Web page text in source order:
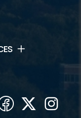
Facebook
Twitter